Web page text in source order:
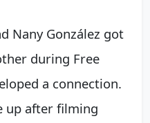
Nany González got
during Free
a connection.
up after filming